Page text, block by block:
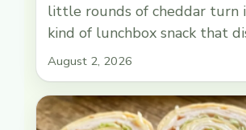
little rounds of cheddar turn
kind of lunchbox snack that
fast. These cracker stackers
sturdy enough to pack
enough to assemble in
August 2, 2026